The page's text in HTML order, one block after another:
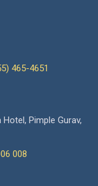
465-4651
Pimple Gurav,
008